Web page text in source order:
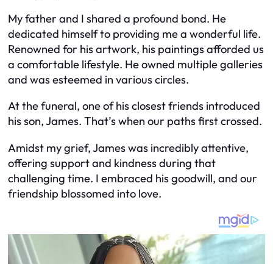
My father and I shared a profound bond. He
dedicated himself to providing me a wonderful life.
Renowned for his artwork, his paintings afforded us
a comfortable lifestyle. He owned multiple galleries
and was esteemed in various circles.
At the funeral, one of his closest friends introduced
his son, James. That’s when our paths first crossed.
Amidst my grief, James was incredibly attentive,
offering support and kindness during that
challenging time. I embraced his goodwill, and our
friendship blossomed into love.